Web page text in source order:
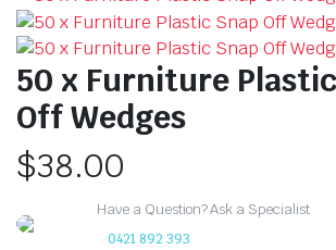
50 x Furniture
Off Wedges
$38.00
Have a Question? Ask a Specialist
0421 892 393